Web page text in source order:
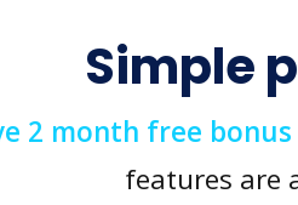
Simple
2 month free
features are